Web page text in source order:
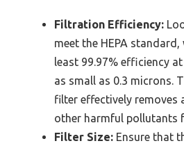
Filtration Efficiency:
meet the HEPA
least 99.97% efficiency
as small as 0.3 microns.
filter effectively removes
other harmful pollutants
Filter Size: Ensure that